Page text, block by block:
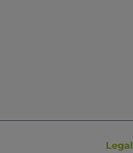
Legal